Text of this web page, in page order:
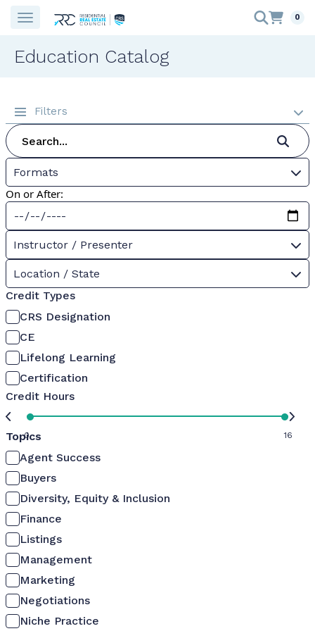
0
Education Catalog
Filters
Formats
On or After:
Instructor / Presenter
Location / State
Credit Types
CRS Designation
CE
Lifelong Learning
Certification
Credit Hours
0 16
Topics
Agent Success
Buyers
Diversity, Equity & Inclusion
Finance
Listings
Management
Marketing
Negotiations
Niche Practice